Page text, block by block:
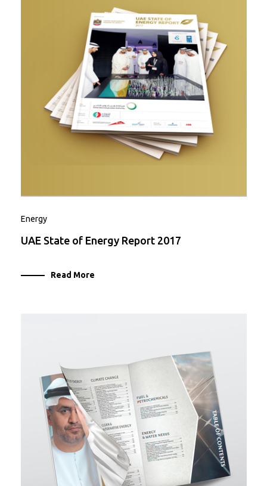
Energy
UAE State of Energy Report 2017
Read More